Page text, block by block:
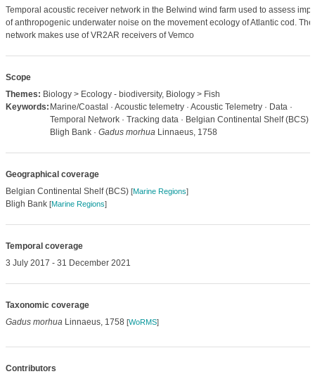
Temporal acoustic receiver network in the Belwind wind farm used to assess
of anthropogenic underwater noise on the movement ecology of Atlantic cod. The
network makes use of VR2AR receivers of Vemco
Scope
Themes: Biology > Ecology - biodiversity, Biology > Fish
Keywords: Marine/Coastal · Acoustic telemetry · Acoustic Telemetry · Data ·
Temporal Network · Tracking data · Belgian Continental Shelf (BCS) ·
Bligh Bank · Gadus morhuaLinnaeus, 1758
Geographical coverage
Belgian Continental Shelf (BCS) [Marine Regions]
Bligh Bank [Marine Regions]
Temporal coverage
3 July 2017 - 31 December 2021
Taxonomic coverage
Gadus morhuaLinnaeus, 1758 [WoRMS]
Contributors